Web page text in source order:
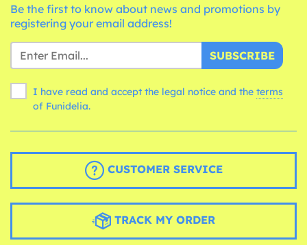
Be the first to know about news and promotions by
registering your email address!
SUBSCRIBE
I have read and accept the legal notice and the terms
of Funidelia.
CUSTOMER SERVICE
TRACK MY ORDER